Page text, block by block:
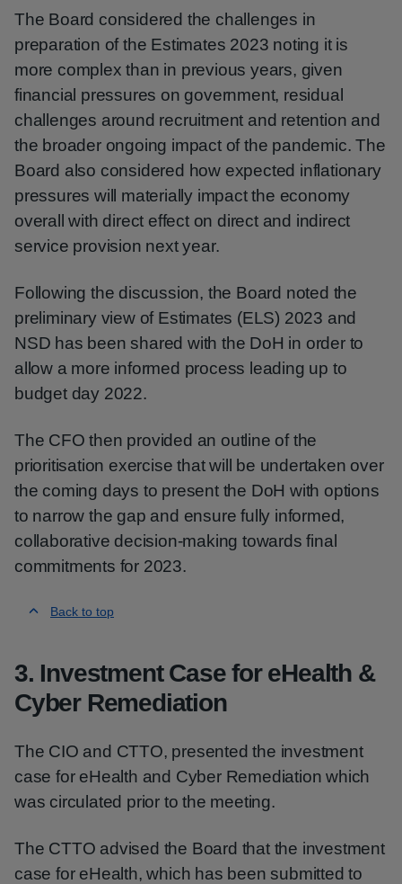
The Board considered the challenges in
preparation of the Estimates 2023 noting it is
more complex than in previous years, given
financial pressures on government, residual
challenges around recruitment and retention and
the broader ongoing impact of the pandemic. The
Board also considered how expected inflationary
pressures will materially impact the economy
overall with direct effect on direct and indirect
service provision next year.
Following the discussion, the Board noted the
preliminary view of Estimates (ELS) 2023 and
NSD has been shared with the DoH in order to
allow a more informed process leading up to
budget day 2022.
The CFO then provided an outline of the
prioritisation exercise that will be undertaken over
the coming days to present the DoH with options
to narrow the gap and ensure fully informed,
collaborative decision-making towards final
commitments for 2023.
Back to top
3. Investment Case for eHealth &
Cyber Remediation
The CIO and CTTO, presented the investment
case for eHealth and Cyber Remediation which
was circulated prior to the meeting.
The CTTO advised the Board that the investment
case for eHealth, which has been submitted to